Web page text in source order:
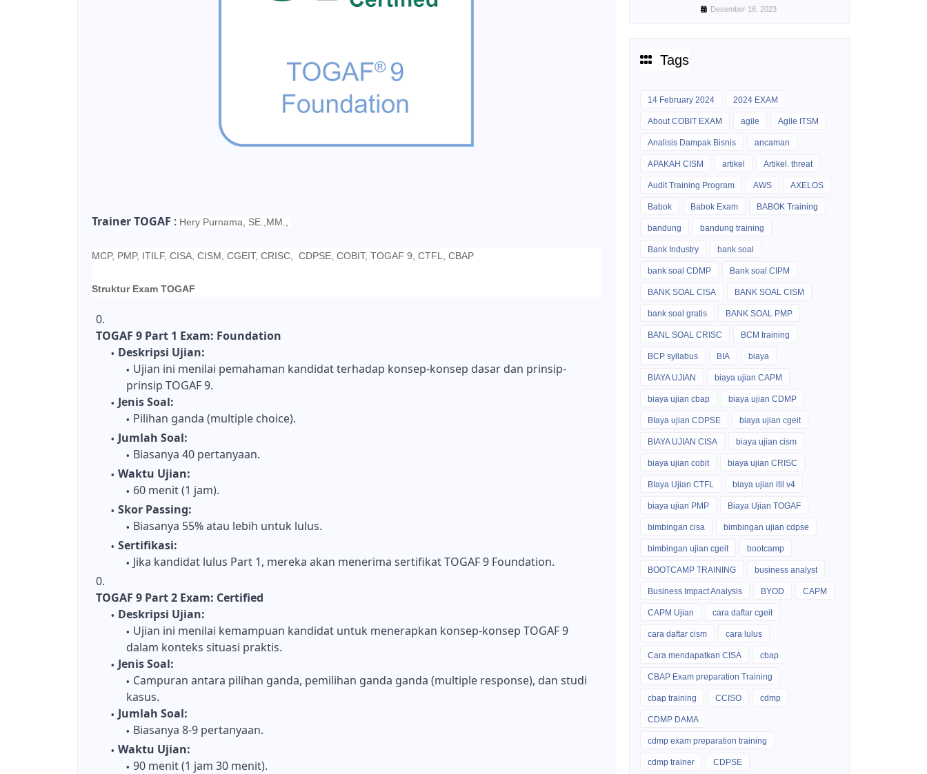
Trainer TOGAF : Hery Purnama, SE.,MM.,
MCP, PMP, ITILF, CISA, CISM, CGEIT, CRISC, CDPSE, COBIT, TOGAF 9, CTFL, CBAP
Struktur Exam TOGAF
TOGAF 9 Part 1 Exam: Foundation
Deskripsi Ujian:
Ujian ini menilai pemahaman kandidat terhadap konsep-konsep dasar dan prinsip-
prinsip TOGAF 9.
Jenis Soal:
Pilihan ganda (multiple choice).
Jumlah Soal:
Biasanya 40 pertanyaan.
Waktu Ujian:
60 menit (1 jam).
Skor Passing:
Biasanya 55% atau lebih untuk lulus.
Sertifikasi:
Jika kandidat lulus Part 1, mereka akan menerima sertifikat TOGAF 9 Foundation.
TOGAF 9 Part 2 Exam: Certified
Deskripsi Ujian:
Ujian ini menilai kemampuan kandidat untuk menerapkan konsep-konsep TOGAF 9
dalam konteks situasi praktis.
Jenis Soal:
Campuran antara pilihan ganda, pemilihan ganda ganda (multiple response), dan studi
kasus.
Jumlah Soal:
Biasanya 8-9 pertanyaan.
Waktu Ujian:
90 menit (1 jam 30 menit).
Desember 16, 2023
Tags
14 February 2024 2024 EXAM
About COBIT EXAM agile Agile ITSM
Analisis Dampak Bisnis ancaman
APAKAH CISM artikel Artikel. threat
Audit Training Program AWS AXELOS
Babok Babok Exam BABOK Training
bandung bandung training
Bank Industry bank soal
bank soal CDMP Bank soal CIPM
BANK SOAL CISA BANK SOAL CISM
bank soal gratis BANK SOAL PMP
BANL SOAL CRISC BCM training
BCP syllabus BIA biaya
BIAYA UJIAN biaya ujian CAPM
biaya ujian cbap biaya ujian CDMP
BIaya ujian CDPSE biaya ujian cgeit
BIAYA UJIAN CISA biaya ujian cism
biaya ujian cobit biaya ujian CRISC
BIaya Ujian CTFL biaya ujian itil v4
biaya ujian PMP Biaya Ujian TOGAF
bimbingan cisa bimbingan ujian cdpse
bimbingan ujian cgeit bootcamp
BOOTCAMP TRAINING business analyst
Business Impact Analysis BYOD CAPM
CAPM Ujian cara daftar cgeit
cara daftar cism cara lulus
Cara mendapatkan CISA cbap
CBAP Exam preparation Training
cbap training CCISO cdmp
CDMP DAMA
cdmp exam preparation training
cdmp trainer CDPSE